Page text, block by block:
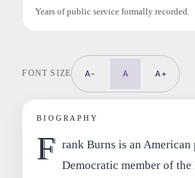
Years of public service formally recorded.
FONT SIZE A- A A+
BIOGRAPHY
F rank Burns is an
Democratic member of the